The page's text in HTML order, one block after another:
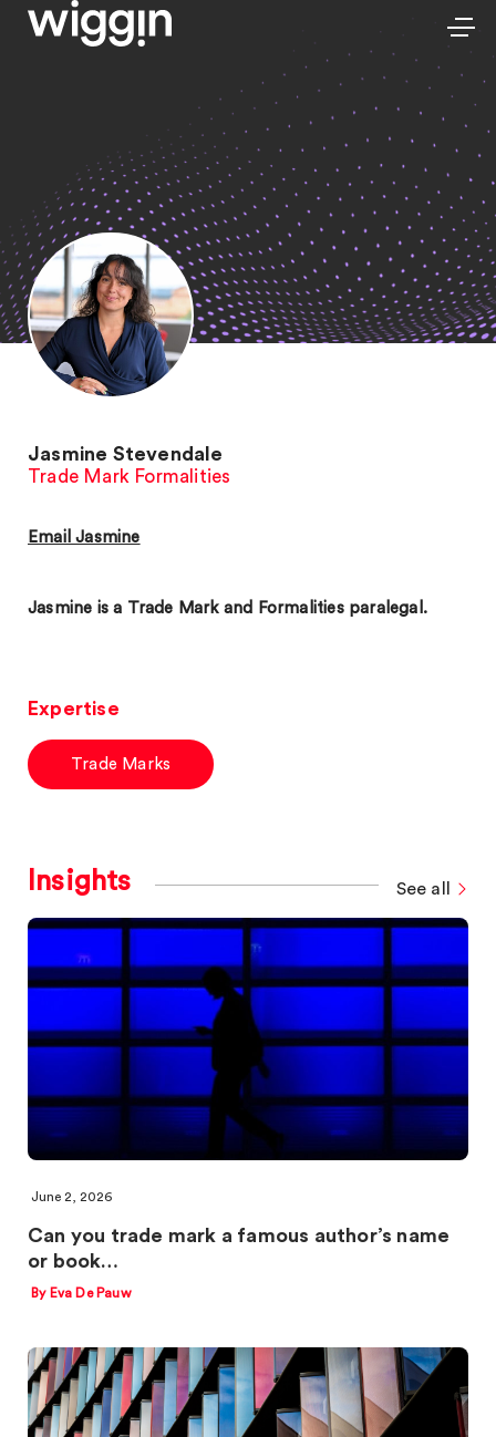
Jasmine Stevendale
Trade Mark Formalities
Email Jasmine
Jasmine is a Trade Mark and Formalities paralegal.
Expertise
Trade Marks
Insights See all
June 2, 2026
Can you trade mark a famous author’s name
or book…
By Eva De Pauw